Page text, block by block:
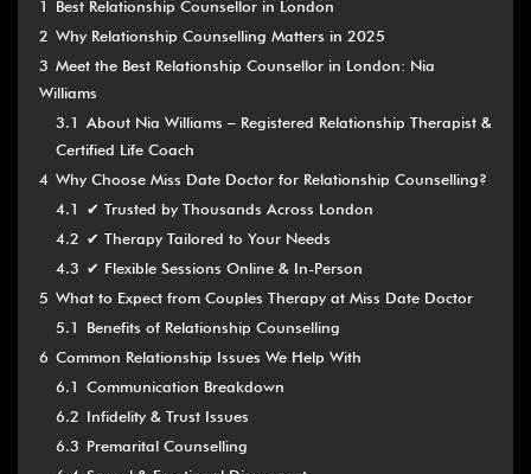
1
Best Relationship Counsellor in London
2 Why Relationship Counselling Matters in 2025
3 Meet the Best Relationship Counsellor in London: Nia
Williams
3.1 About Nia Williams – Registered Relationship Therapist &
Certified Life Coach
4 Why Choose Miss Date Doctor for Relationship Counselling?
4.1
✔ Trusted by Thousands Across London
4.2 ✔ Therapy Tailored to Your Needs
4.3 ✔ Flexible Sessions Online & In-Person
5 What to Expect from Couples Therapy at Miss Date Doctor
5.1
Benefits of Relationship Counselling
6 Common Relationship Issues We Help With
6.1 Communication Breakdown
6.2 Infidelity & Trust Issues
6.3 Premarital Counselling